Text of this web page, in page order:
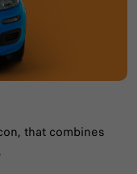
that combines